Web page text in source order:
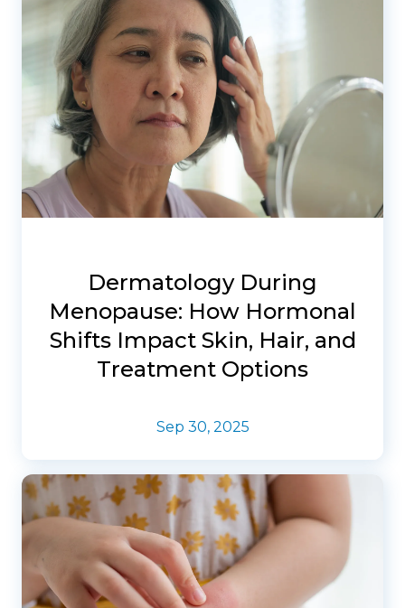
Dermatology During
Menopause: How Hormonal
Shifts Impact Skin, Hair, and
Treatment Options
Sep 30, 2025